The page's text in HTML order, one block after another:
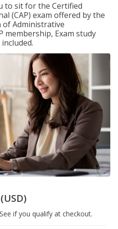
to sit for the Certified
(CAP) exam offered by the
Administrative
membership, Exam study
(USD)
if you qualify at checkout.